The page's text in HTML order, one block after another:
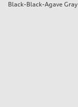
Black-Black-Agave Gray